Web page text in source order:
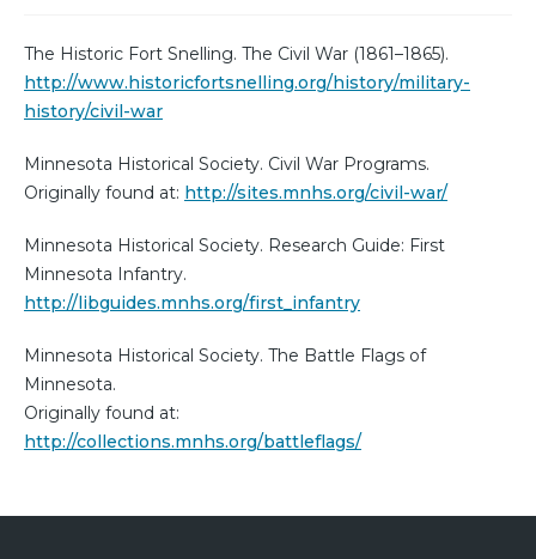
The Historic Fort Snelling. The Civil War (1861–1865).
http://www.historicfortsnelling.org/history/military-
history/civil-war
Minnesota Historical Society. Civil War Programs.
Originally found at: http://sites.mnhs.org/civil-war/
Minnesota Historical Society. Research Guide: First
Minnesota Infantry.
http://libguides.mnhs.org/first_infantry
Minnesota Historical Society. The Battle Flags of
Minnesota.
Originally found at:
http://collections.mnhs.org/battleflags/